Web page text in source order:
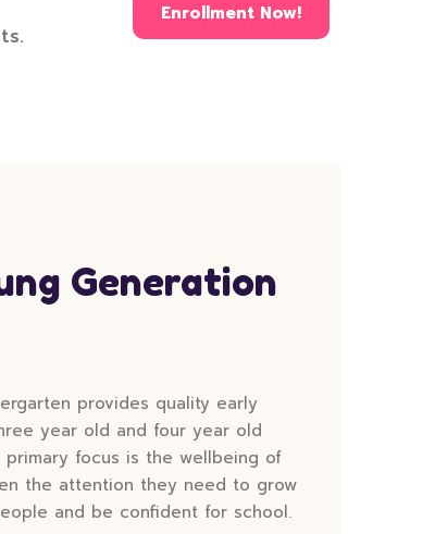
Enrollment Now!
Generation
provides quality early
year old and four year old
focus is the wellbeing of
the attention they need to grow
and be confident for school.